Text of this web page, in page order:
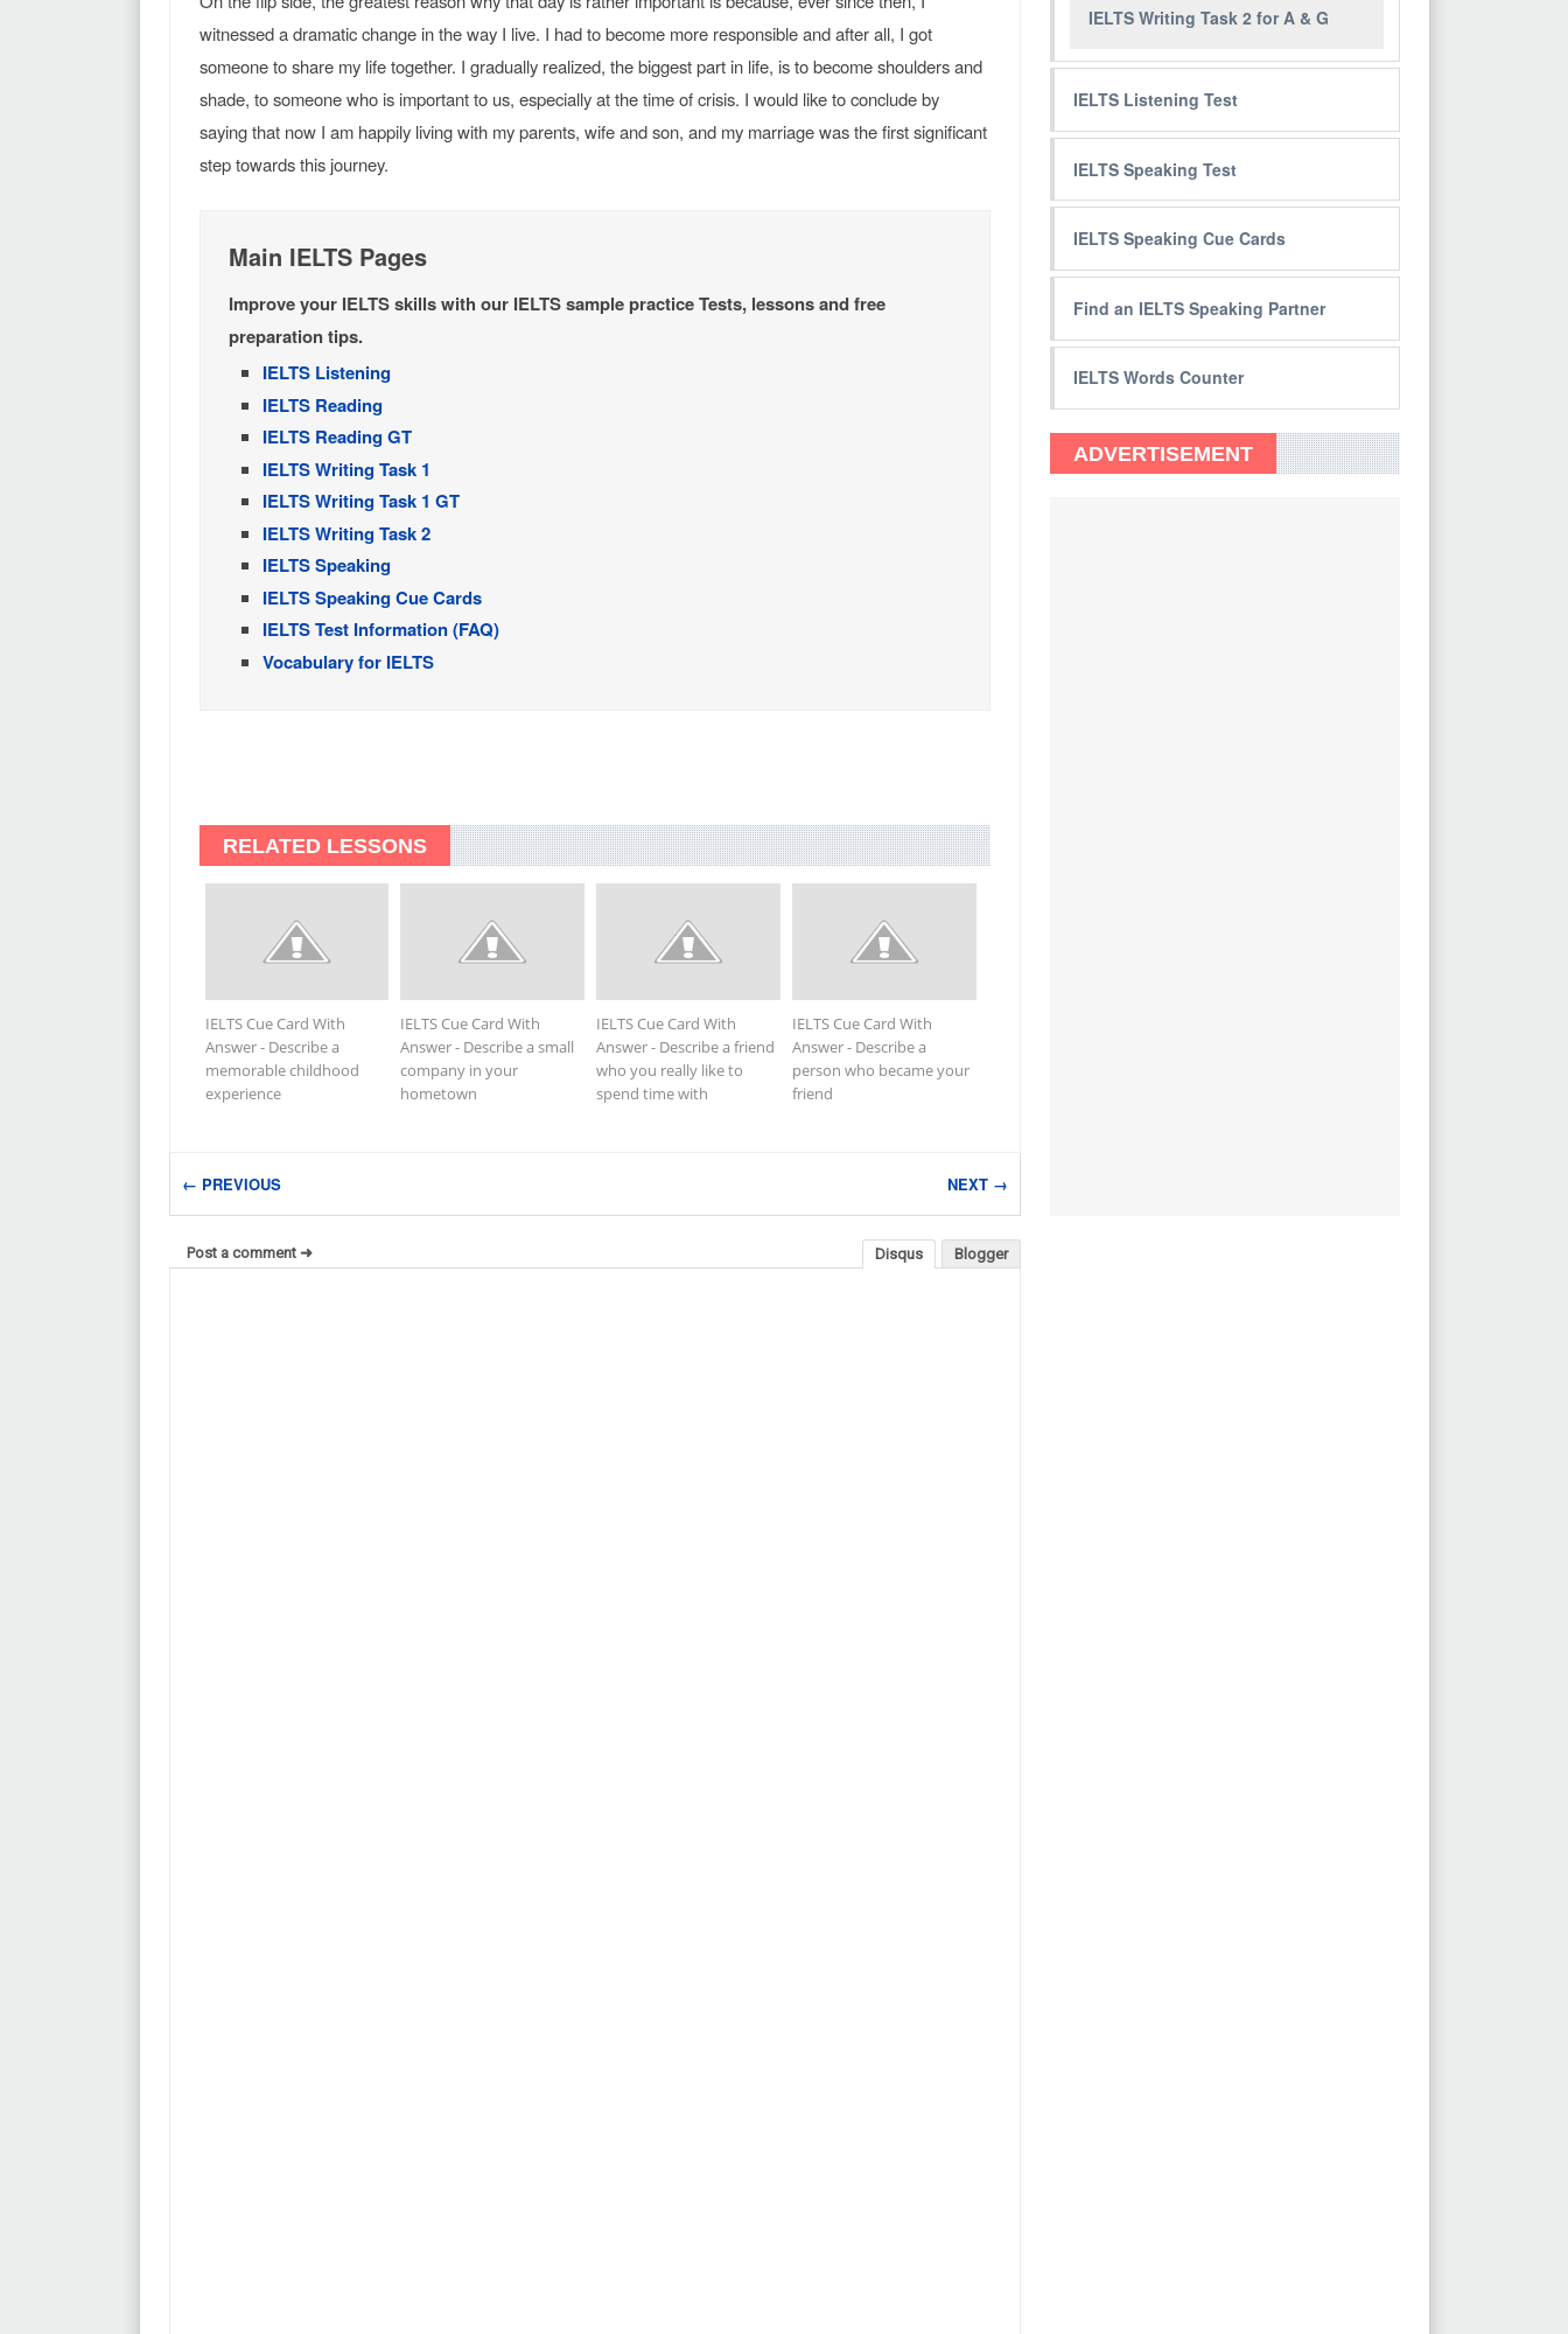
witnessed a dramatic change in the way I live. I had to become more responsible and after all, I got
someone to share my life together. I gradually realized, the biggest part in life, is to become shoulders and
shade, to someone who is important to us, especially at the time of crisis. I would like to conclude by
saying that now I am happily living with my parents, wife and son, and my marriage was the first significant
step towards this journey.
Main IELTS Pages
Improve your IELTS skills with our IELTS sample practice Tests, lessons and free
preparation tips.
IELTS Listening
IELTS Reading
IELTS Reading GT
IELTS Writing Task 1
IELTS Writing Task 1 GT
IELTS Writing Task 2
IELTS Speaking
IELTS Speaking Cue Cards
IELTS Test Information (FAQ)
Vocabulary for IELTS
RELATED LESSONS
IELTS Cue Card With
Answer - Describe a
memorable childhood
experience
IELTS Cue Card With
Answer - Describe a small
company in your
hometown
IELTS Cue Card With
Answer - Describe a friend
who you really like to
spend time with
IELTS Cue Card With
Answer - Describe a
person who became your
friend
← PREVIOUS NEXT →
Blogger
Disqus
Post a comment ➜
IELTS Writing Task 2 for A & G
IELTS Listening Test
IELTS Speaking Test
IELTS Speaking Cue Cards
Find an IELTS Speaking Partner
IELTS Words Counter
ADVERTISEMENT